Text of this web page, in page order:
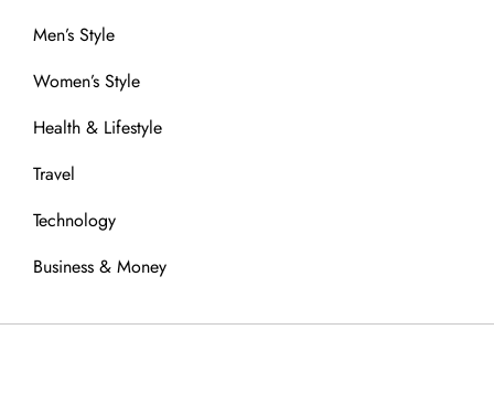
Men’s Style
Women’s Style
Health & Lifestyle
Travel
Technology
Business & Money